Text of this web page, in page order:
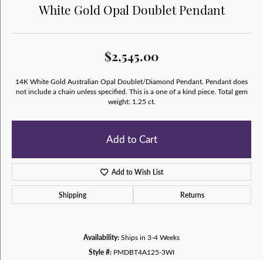
White Gold Opal Doublet Pendant
$2,545.00
14K White Gold Australian Opal Doublet/Diamond Pendant. Pendant does
not include a chain unless specified. This is a one of a kind piece. Total gem
weight: 1.25 ct.
Add to Cart
Add to Wish List
Shipping Returns
Availability:Ships in 3-4 Weeks
Style #: PMDBT4A125-3WI